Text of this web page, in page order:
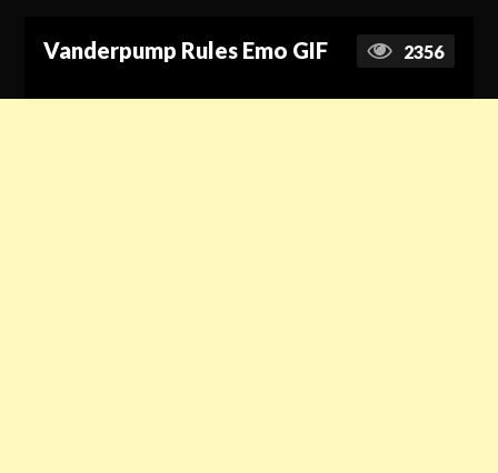
Vanderpump Rules Emo GIF 2356